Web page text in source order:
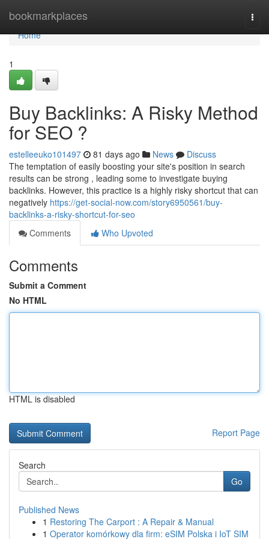
bookmarkplaces
Home
Home
1
Buy Backlinks: A Risky Method
for SEO ?
estelleeuko101497 81 days ago News
Discuss
The temptation of easily boosting your site's position in search
results can be strong , leading some to investigate buying
backlinks. However, this practice is a highly risky shortcut that can
negatively https://get-social-now.com/story6950561/buy-
backlinks-a-risky-shortcut-for-seo
Comments
Who Upvoted
Comments
Submit a Comment
No HTML
HTML is disabled
Report Page
Search
Go
Published News
1 Restoring The Carport : A Repair & Manual
1 Operator komórkowy dla firm: eSIM Polska i IoT SIM